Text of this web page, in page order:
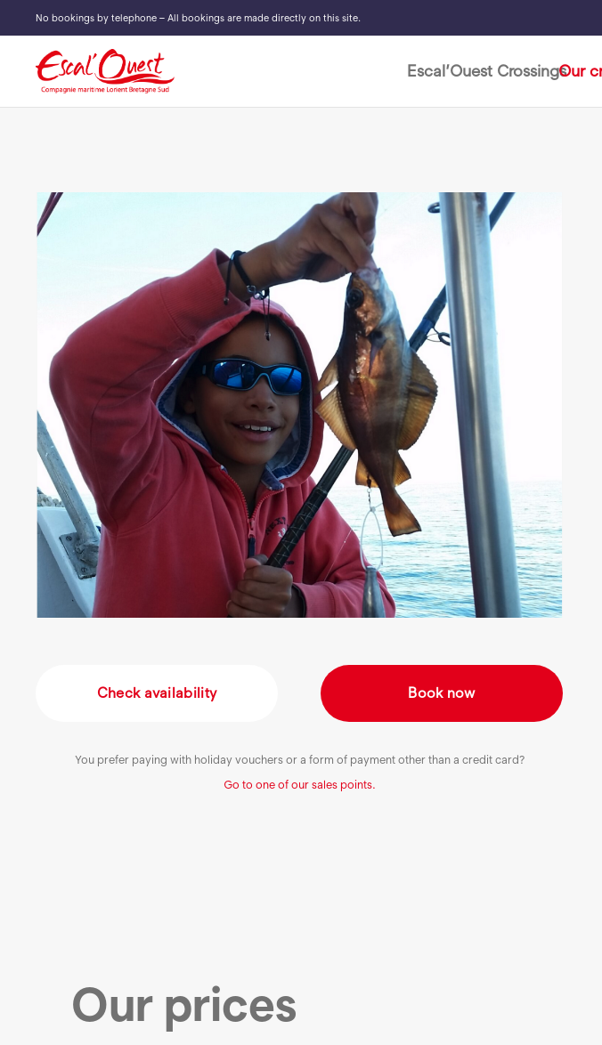
No bookings by telephone – All bookings are made directly on this site.
Escal’Ouest CrossingsOur
Check availability Book now
You prefer paying with holiday vouchers or a form of payment other than a credit card?
Go to one of our sales points.
Our prices